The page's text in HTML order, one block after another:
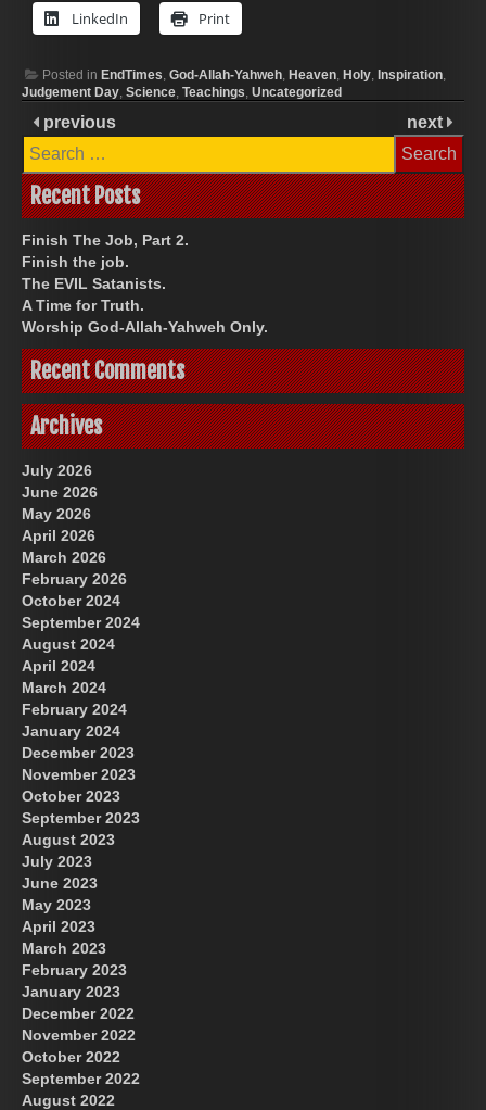
LinkedIn Print
Posted in EndTimes, God-Allah-Yahweh, Heaven, Holy, Inspiration,
Judgement Day, Science, Teachings, Uncategorized
previous
next
Search
for:
Recent Posts
Finish The Job, Part 2.
Finish the job.
The EVIL Satanists.
A Time for Truth.
Worship God-Allah-Yahweh Only.
Recent Comments
Archives
July 2026
June 2026
May 2026
April 2026
March 2026
February 2026
October 2024
September 2024
August 2024
April 2024
March 2024
February 2024
January 2024
December 2023
November 2023
October 2023
September 2023
August 2023
July 2023
June 2023
May 2023
April 2023
March 2023
February 2023
January 2023
December 2022
November 2022
October 2022
September 2022
August 2022